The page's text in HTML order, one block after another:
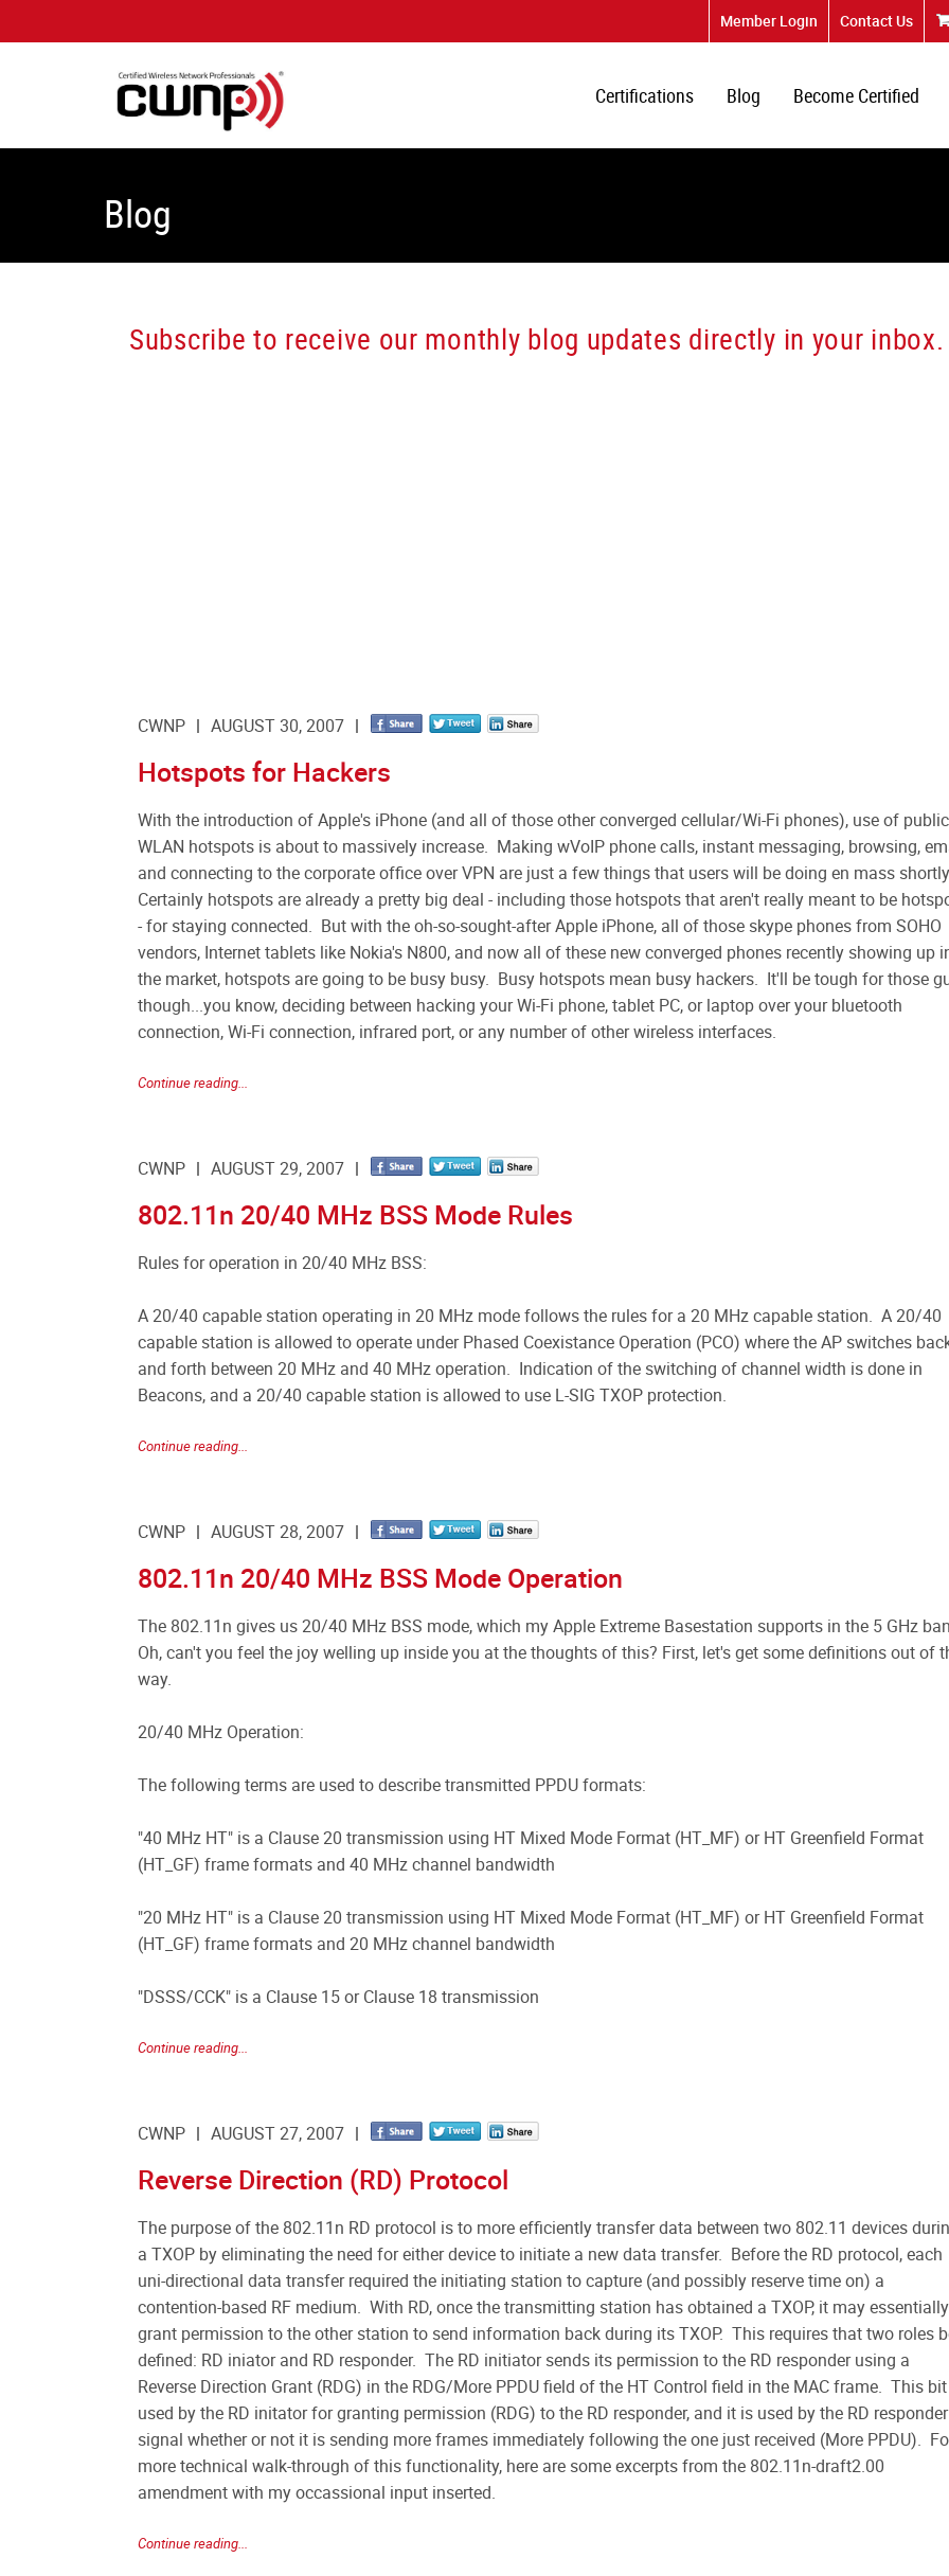
Member Login Contact Us
Certifications Blog Become Certified
Blog
Subscribe to receive our monthly blog updates directly in your inbox.
CWNP AUGUST 30, 2007
Hotspots for Hackers
With the introduction of Apple's iPhone (and all of those other converged cellular/Wi-Fi phones), use of public
WLAN hotspots is about to massively increase. Making wVoIP phone calls, instant messaging, browsing,
and connecting to the corporate office over VPN are just a few things that users will be doing en mass
Certainly hotspots are already a pretty big deal - including those hotspots that aren't really meant to be
- for staying connected. But with the oh-so-sought-after Apple iPhone, all of those skype phones from SOHO
vendors, Internet tablets like Nokia's N800, and now all of these new converged phones recently showing up
the market, hotspots are going to be busy busy. Busy hotspots mean busy hackers. It'll be tough for those
though...you know, deciding between hacking your Wi-Fi phone, tablet PC, or laptop over your bluetooth
connection, Wi-Fi connection, infrared port, or any number of other wireless interfaces.
Continue reading...
CWNP AUGUST 29, 2007
802.11n 20/40 MHz BSS Mode Rules
Rules for operation in 20/40 MHz BSS:
A 20/40 capable station operating in 20 MHz mode follows the rules for a 20 MHz capable station. A 20/40
capable station is allowed to operate under Phased Coexistance Operation (PCO) where the AP switches
and forth between 20 MHz and 40 MHz operation. Indication of the switching of channel width is done in
Beacons, and a 20/40 capable station is allowed to use L-SIG TXOP protection.
Continue reading...
CWNP AUGUST 28, 2007
802.11n 20/40 MHz BSS Mode Operation
The 802.11n gives us 20/40 MHz BSS mode, which my Apple Extreme Basestation supports in the 5 GHz
Oh, can't you feel the joy welling up inside you at the thoughts of this? First, let's get some definitions out of
way.
20/40 MHz Operation:
The following terms are used to describe transmitted PPDU formats:
"40 MHz HT" is a Clause 20 transmission using HT Mixed Mode Format (HT_MF) or HT Greenfield Format
(HT_GF) frame formats and 40 MHz channel bandwidth
"20 MHz HT" is a Clause 20 transmission using HT Mixed Mode Format (HT_MF) or HT Greenfield Format
(HT_GF) frame formats and 20 MHz channel bandwidth
"DSSS/CCK" is a Clause 15 or Clause 18 transmission
Continue reading...
CWNP AUGUST 27, 2007
Reverse Direction (RD) Protocol
The purpose of the 802.11n RD protocol is to more efficiently transfer data between two 802.11 devices
a TXOP by eliminating the need for either device to initiate a new data transfer. Before the RD protocol, each
uni-directional data transfer required the initiating station to capture (and possibly reserve time on) a
contention-based RF medium. With RD, once the transmitting station has obtained a TXOP, it may essentially
grant permission to the other station to send information back during its TXOP. This requires that two roles
defined: RD iniator and RD responder. The RD initiator sends its permission to the RD responder using a
Reverse Direction Grant (RDG) in the RDG/More PPDU field of the HT Control field in the MAC frame. This
used by the RD initator for granting permission (RDG) to the RD responder, and it is used by the RD
signal whether or not it is sending more frames immediately following the one just received (More PPDU).
more technical walk-through of this functionality, here are some excerpts from the 802.11n-draft2.00
amendment with my occassional input inserted.
Continue reading...